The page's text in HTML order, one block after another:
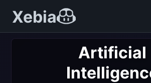
Xebia
Artificial